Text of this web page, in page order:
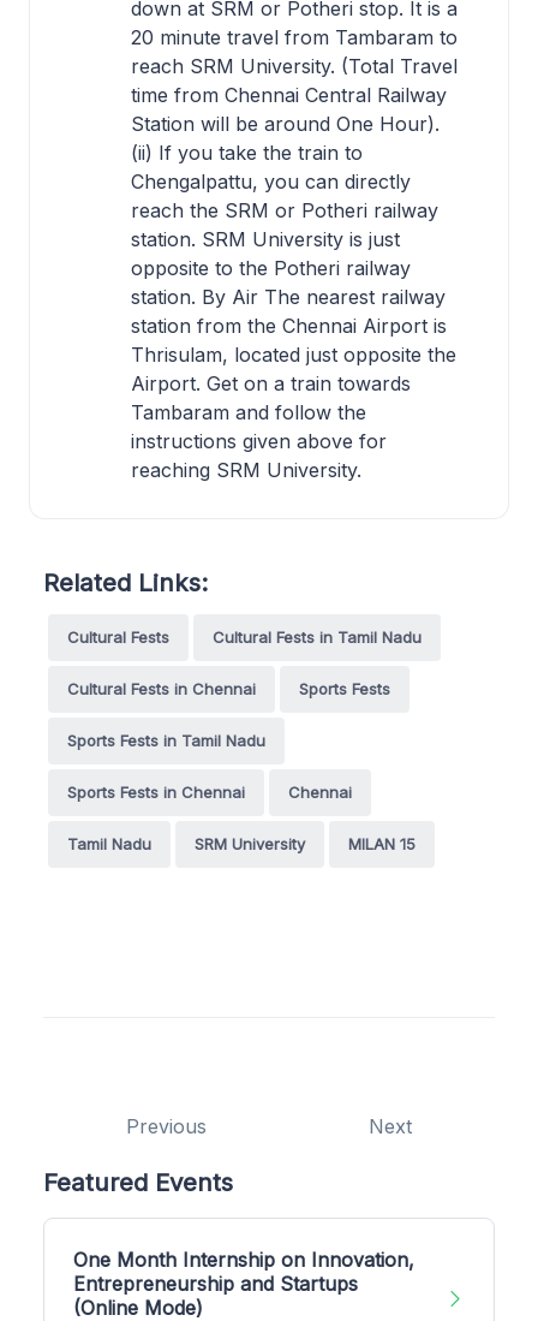
down at SRM or Potheri stop. It is a
20 minute travel from Tambaram to
reach SRM University. (Total Travel
time from Chennai Central Railway
Station will be around One Hour).
(ii) If you take the train to
Chengalpattu, you can directly
reach the SRM or Potheri railway
station. SRM University is just
opposite to the Potheri railway
station. By Air The nearest railway
station from the Chennai Airport is
Thrisulam, located just opposite the
Airport. Get on a train towards
Tambaram and follow the
instructions given above for
reaching SRM University.
Related Links:
Cultural Fests Cultural Fests in Tamil Nadu
Cultural Fests in Chennai Sports Fests
Sports Fests in Tamil Nadu
Sports Fests in Chennai Chennai
Tamil Nadu SRM University MILAN 15
Previous Next
Featured Events
One Month Internship on Innovation,
Entrepreneurship and Startups
(Online Mode)